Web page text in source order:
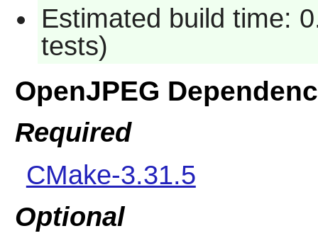
Estimated build time:
tests)
OpenJPEG
Required
CMake-3.31.5
Optional